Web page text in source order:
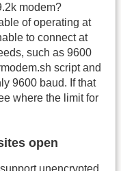
modem?
of operating at
to connect at
such as 9600
script and
9600 baud. If that
where the limit for
open